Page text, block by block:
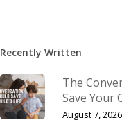
Recently Written
The
Save Your
August 7, 2026